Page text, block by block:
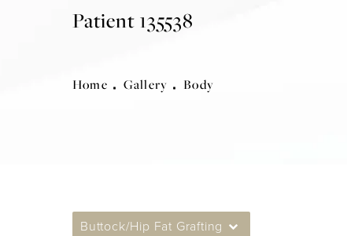
Patient 135538
Home Gallery Body
Buttock/Hip Fat Grafting